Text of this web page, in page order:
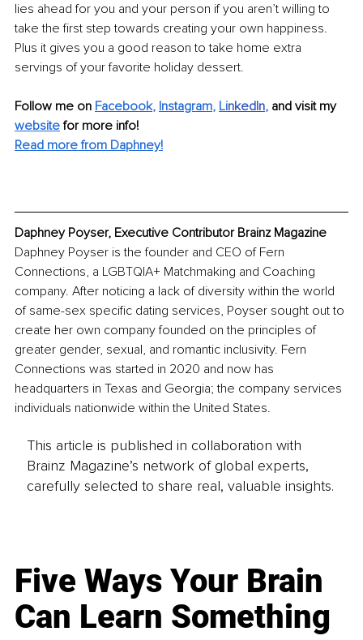
lies ahead for you and your person if you aren’t willing to
take the first step towards creating your own happiness.
Plus it gives you a good reason to take home extra
servings of your favorite holiday dessert.
Follow me on Facebook, Instagram, LinkedIn, and visit my
website for more info!
Read more from Daphney!
Daphney Poyser, Executive Contributor Brainz Magazine
Daphney Poyser is the founder and CEO of Fern
Connections, a LGBTQIA+ Matchmaking and Coaching
company. After noticing a lack of diversity within the world
of same-sex specific dating services, Poyser sought out to
create her own company founded on the principles of
greater gender, sexual, and romantic inclusivity. Fern
Connections was started in 2020 and now has
headquarters in Texas and Georgia; the company services
individuals nationwide within the United States.
This article is published in collaboration with
Brainz Magazine’s network of global experts,
carefully selected to share real, valuable insights.
Five Ways Your Brain
Can Learn Something